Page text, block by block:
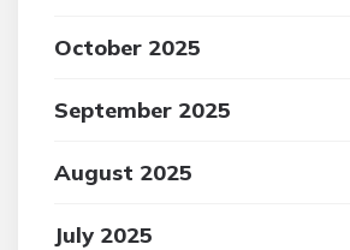
October 2025
September 2025
August 2025
July 2025